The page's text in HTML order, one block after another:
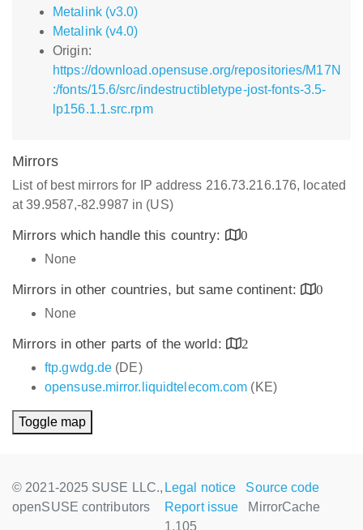
Metalink (v3.0)
Metalink (v4.0)
Origin:
https://download.opensuse.org/repositories/M17N
:/fonts/15.6/src/indestructibletype-jost-fonts-3.5-
lp156.1.1.src.rpm
Mirrors
List of best mirrors for IP address 216.73.216.176, located
at 39.9587,-82.9987 in (US)
Mirrors which handle this country:
0
None
Mirrors in other countries, but same continent:
0
None
Mirrors in other parts of the world:
2
ftp.gwdg.de (DE)
opensuse.mirror.liquidtelecom.com (KE)
Toggle map
© 2021-2025 SUSE LLC.,
openSUSE contributors
Legal notice
Source code
Report issue
MirrorCache
1.105